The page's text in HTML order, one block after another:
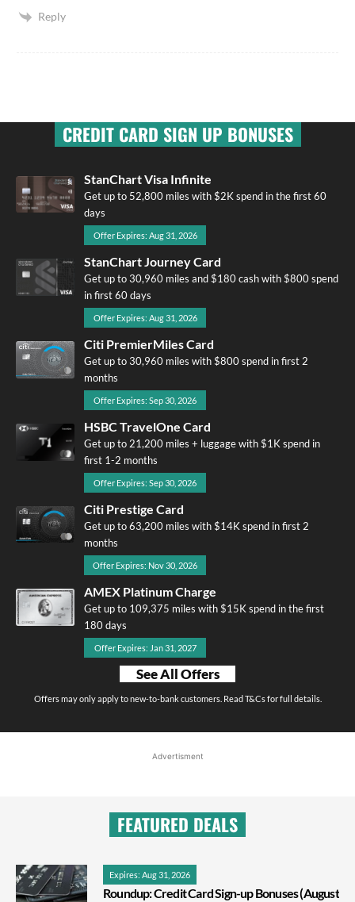
Reply
CREDIT CARD SIGN UP BONUSES
StanChart Visa Infinite
Get up to 52,800 miles with $2K spend in the first 60
days
Offer Expires: Aug 31, 2026
StanChart Journey Card
Get up to 30,960 miles and $180 cash with $800 spend
in first 60 days
Offer Expires: Aug 31, 2026
Citi PremierMiles Card
Get up to 30,960 miles with $800 spend in first 2
months
Offer Expires: Sep 30, 2026
HSBC TravelOne Card
Get up to 21,200 miles + luggage with $1K spend in
first 1-2 months
Offer Expires: Sep 30, 2026
Citi Prestige Card
Get up to 63,200 miles with $14K spend in first 2
months
Offer Expires: Nov 30, 2026
AMEX Platinum Charge
Get up to 109,375 miles with $15K spend in the first
180 days
Offer Expires: Jan 31, 2027
See All Offers
Offers may only apply to new-to-bank customers. Read T&Cs for full details.
Advertisment
FEATURED DEALS
Expires: Aug 31, 2026
Roundup: Credit Card Sign-up Bonuses (August